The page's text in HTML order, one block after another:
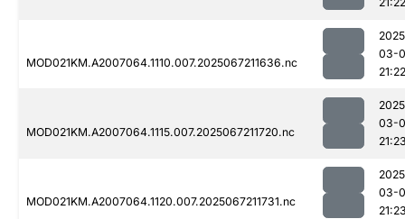
MOD021KM.A2007064.1110.007.2025067211636.nc
03-
21:22
MOD021KM.A2007064.1115.007.2025067211720.nc
03-
MOD021KM.A2007064.1120.007.2025067211731.nc
03-